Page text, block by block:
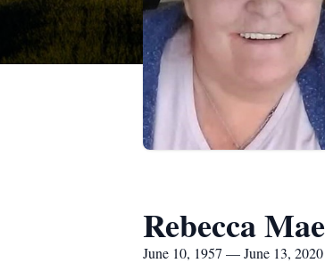
Rebecca
June 10, 1957 — June 13, 2020